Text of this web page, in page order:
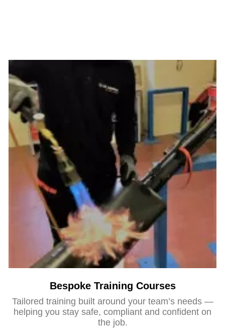
Bespoke Training Courses
Tailored training built around your team’s needs —
helping you stay safe, compliant and confident on
the job.